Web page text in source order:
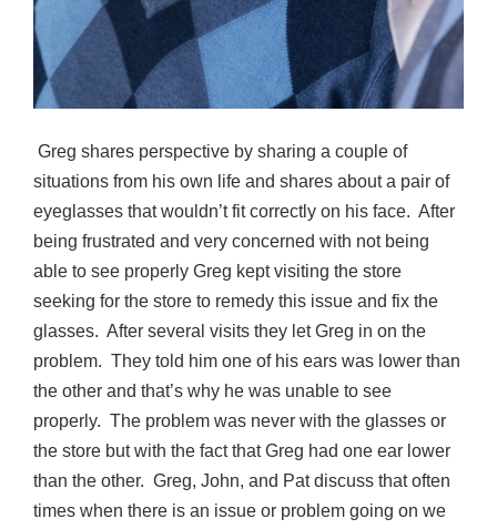
Greg shares perspective by sharing a couple of
situations from his own life and shares about a pair of
eyeglasses that wouldn’t fit correctly on his face. After
being frustrated and very concerned with not being
able to see properly Greg kept visiting the store
seeking for the store to remedy this issue and fix the
glasses. After several visits they let Greg in on the
problem. They told him one of his ears was lower than
the other and that’s why he was unable to see
properly. The problem was never with the glasses or
the store but with the fact that Greg had one ear lower
than the other. Greg, John, and Pat discuss that often
times when there is an issue or problem going on we